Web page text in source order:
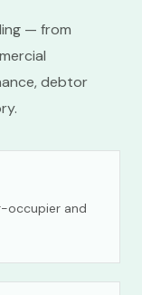
— from
debtor
occupier and